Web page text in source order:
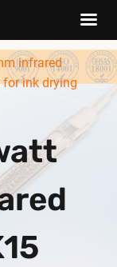
infrared
for ink drying